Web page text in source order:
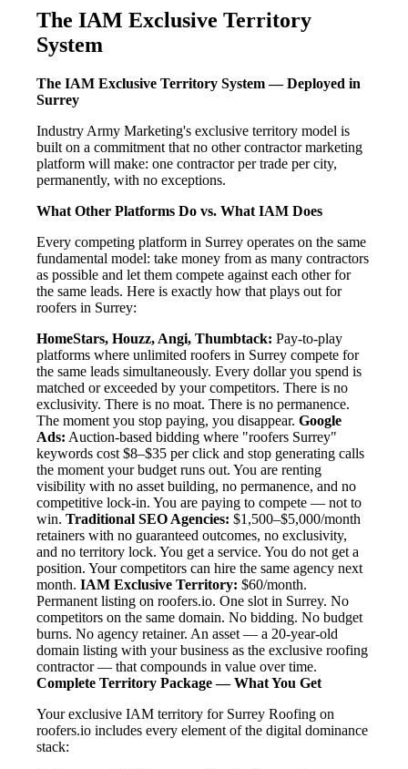
The IAM Exclusive Territory
System
The IAM Exclusive Territory System — Deployed in
Surrey
Industry Army Marketing's exclusive territory model is
built on a commitment that no other contractor marketing
platform will make: one contractor per trade per city,
permanently, with no exceptions.
What Other Platforms Do vs. What IAM Does
Every competing platform in Surrey operates on the same
fundamental model: take money from as many contractors
as possible and let them compete against each other for
the same leads. Here is exactly how that plays out for
roofers in Surrey:
HomeStars, Houzz, Angi, Thumbtack: Pay-to-play
platforms where unlimited roofers in Surrey compete for
the same leads simultaneously. Every dollar you spend is
matched or exceeded by your competitors. There is no
exclusivity. There is no moat. There is no permanence.
The moment you stop paying, you disappear. Google
Ads: Auction-based bidding where "roofers Surrey"
keywords cost $8–$35 per click and stop generating calls
the moment your budget runs out. You are renting
visibility with no asset building, no permanence, and no
competitive lock-in. You are paying to compete — not to
win. Traditional SEO Agencies: $1,500–$5,000/month
retainers with no guaranteed outcomes, no exclusivity,
and no territory lock. You get a service. You do not get a
position. Your competitors can hire the same agency next
month. IAM Exclusive Territory: $60/month.
Permanent listing on roofers.io. One slot in Surrey. No
competitors on the same domain. No bidding. No budget
burns. No agency retainer. An asset — a 20-year-old
domain listing with your business as the exclusive roofing
contractor — that compounds in value over time.
Complete Territory Package — What You Get
Your exclusive IAM territory for Surrey Roofing on
roofers.io includes every element of the digital dominance
stack: